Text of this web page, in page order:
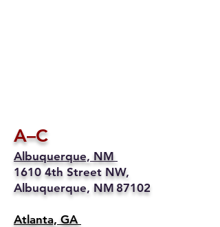
A–C
Albuquerque, NM
1610 4th Street NW,
Albuquerque, NM 87102
Atlanta, GA